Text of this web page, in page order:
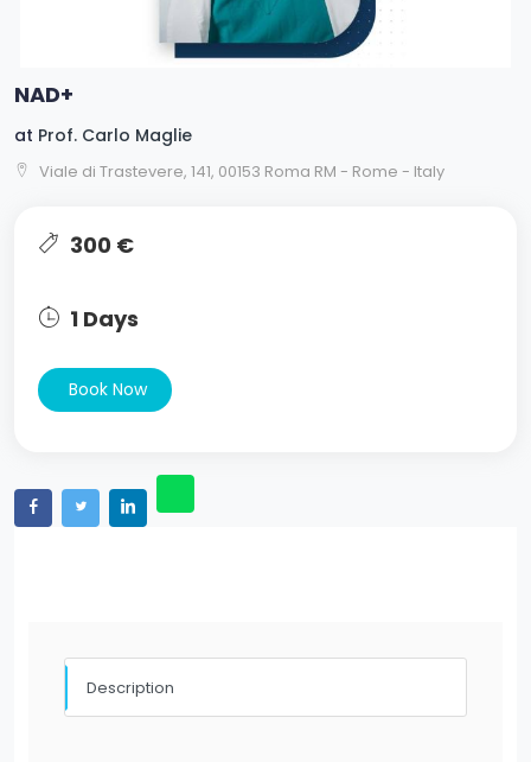
NAD+
at Prof. Carlo Maglie
Viale di Trastevere, 141, 00153 Roma RM - Rome - Italy
300 €
1 Days
Book Now
Description